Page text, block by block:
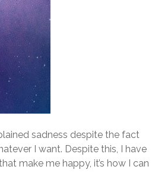
sadness despite the fact
I want. Despite this, I have
make me happy, it’s how I can